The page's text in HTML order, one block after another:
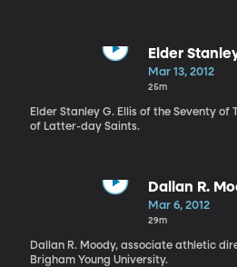
Elder
Courage to
Mar 13, 2012
25m
Elder Stanley G. Ellis of the Seventy of
of Latter-day Saints.
Dallan R.
When Life
Colder?
Mar 6, 2012
29m
Dallan R. Moody, associate athletic
Brigham Young University.